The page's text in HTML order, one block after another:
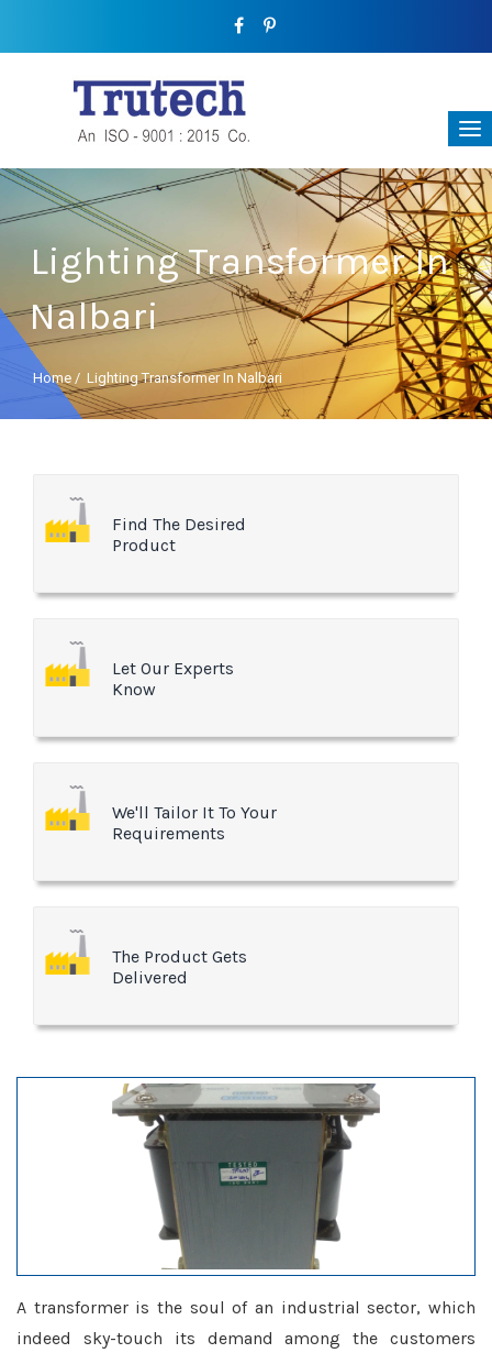
Lighting Transformer In
Nalbari
Home / Lighting Transformer In Nalbari
Find The Desired
Product
Let Our Experts
Know
We'll Tailor It To Your
Requirements
The Product Gets
Delivered
A transformer is the soul of an industrial sector, which
indeed sky-touch its demand among the customers